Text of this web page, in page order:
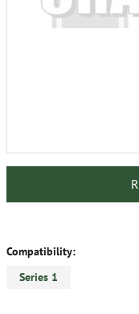
Compatibility:
Series 1